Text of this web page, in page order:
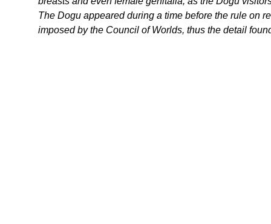
The Dogu appeared during a time before the rule on
imposed by the Council of Worlds, thus the detail